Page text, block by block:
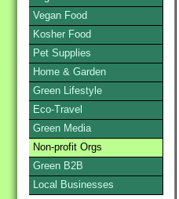
Vegan Food
Kosher Food
Pet Supplies
Home & Garden
Green Lifestyle
Eco-Travel
Green Media
Non-profit Orgs
Green B2B
Local Businesses